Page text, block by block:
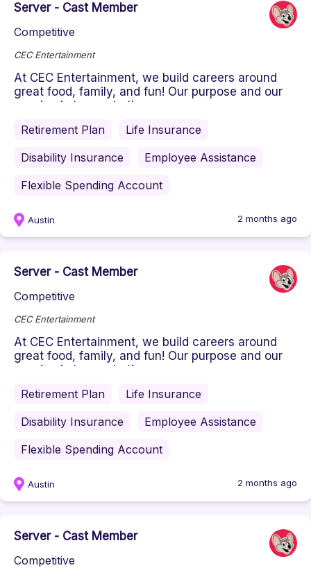
Server - Cast Member
Competitive
CEC Entertainment
At CEC Entertainment, we build careers around
great food, family, and fun! Our purpose and our
passion is to create the ...
Retirement Plan
Life Insurance
Disability Insurance
Employee Assistance
Flexible Spending Account
Austin 2 months ago
Server - Cast Member
Competitive
CEC Entertainment
At CEC Entertainment, we build careers around
great food, family, and fun! Our purpose and our
passion is to create the ...
Retirement Plan
Life Insurance
Disability Insurance
Employee Assistance
Flexible Spending Account
Austin 2 months ago
Server - Cast Member
Competitive